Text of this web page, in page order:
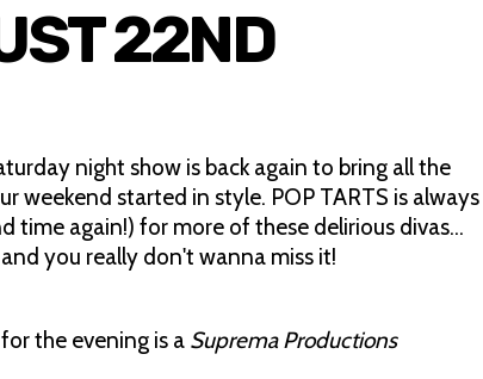
22ND
night show is back again to bring all the
weekend started in style. POP TARTS is always
time again!) for more of these delirious divas…
you really don't wanna miss it!
the evening is a Suprema Productions